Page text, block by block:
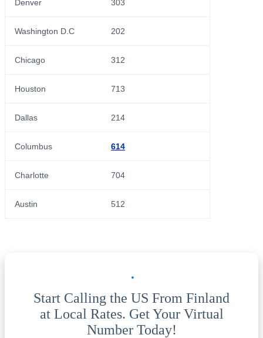
Denver 303
Washington D.C 202
Chicago 312
Houston 713
Dallas 214
Columbus 614
Charlotte 704
Austin 512
Start Calling the US From Finland
at Local Rates. Get Your Virtual
Number Today!